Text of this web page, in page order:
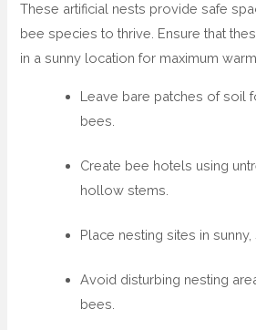
These artificial nests provide safe
bee species to thrive. Ensure that
in a sunny location for maximum
Leave bare patches of soil
bees.
Create bee hotels using
hollow stems.
Place nesting sites in
Avoid disturbing nesting
bees.